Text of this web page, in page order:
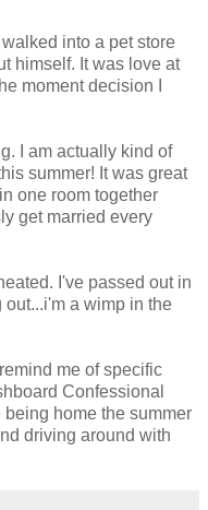
into a pet store
himself. It was love at
moment decision I
I am actually kind of
summer! It was great
one room together
get married every
I've passed out in
a wimp in the
me of specific
Confessional
home the summer
driving around with